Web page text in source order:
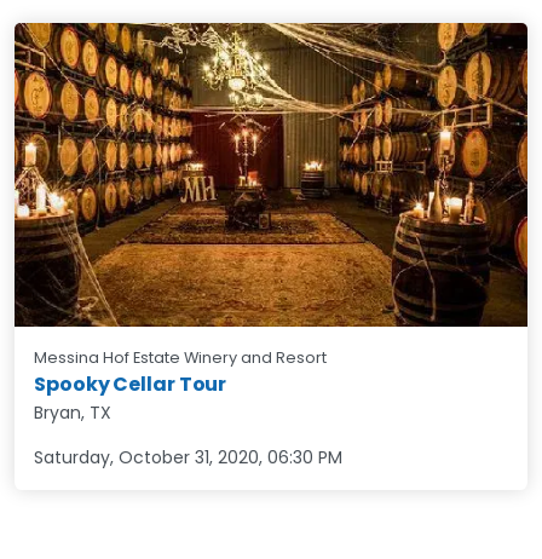
Messina Hof Estate Winery and Resort
Spooky Cellar Tour
Bryan, TX
Saturday, October 31, 2020, 06:30 PM